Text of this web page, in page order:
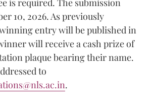
is required. The submission
10, 2026. As previously
entry will be published in
will receive a cash prize of
plaque bearing their name.
to
.